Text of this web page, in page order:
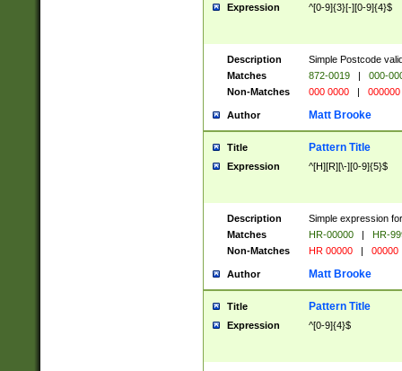
Expression ^[0-9]{3}[-][0-9]{4}$
Description
Simple Postcode
Matches
872-0019 |
000-
Non-Matches
000 0000 | 000000
Author Matt Brooke
Title Pattern Title
Expression ^[H][R][\-][0-9]{5}$
Description
Simple expression
Matches
HR-00000 |
HR-
Non-Matches
HR 00000 | 00000
Author Matt Brooke
Title Pattern Title
Expression ^[0-9]{4}$